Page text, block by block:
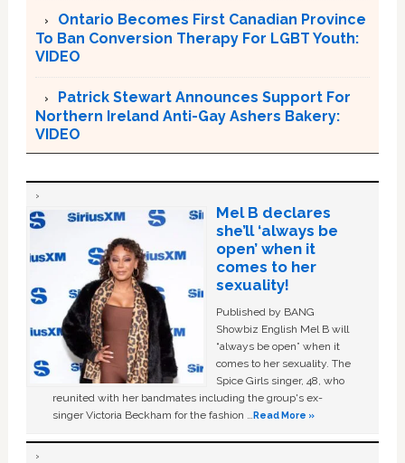
Ontario Becomes First Canadian Province
To Ban Conversion Therapy For LGBT Youth:
VIDEO
Patrick Stewart Announces Support For
Northern Ireland Anti-Gay Ashers Bakery:
VIDEO
Mel B declares
she’ll ‘always be
open’ when it
comes to her
sexuality!
Published by BANG
Showbiz English Mel B will
“always be open” when it
comes to her sexuality. The
Spice Girls singer, 48, who
reunited with her bandmates including the group's ex-
singer Victoria Beckham for the fashion …Read More »